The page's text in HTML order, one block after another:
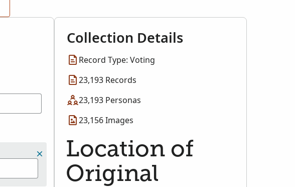
Collection Details
Record Type: Voting
23,193 Records
23,193 Personas
23,156 Images
Location of
Original